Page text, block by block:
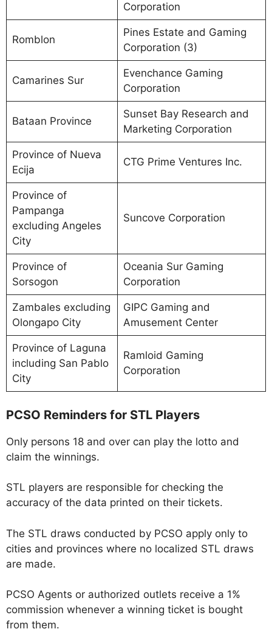
Corporation
Romblon
Pines Estate and Gaming
Corporation (3)
Camarines Sur
Evenchance Gaming
Corporation
Bataan Province
Sunset Bay Research and
Marketing Corporation
Province of Nueva
Ecija
CTG Prime Ventures Inc.
Province of
Pampanga
excluding Angeles
City
Suncove Corporation
Province of
Sorsogon
Oceania Sur Gaming
Corporation
Zambales excluding
Olongapo City
GIPC Gaming and
Amusement Center
Province of Laguna
including San Pablo
City
Ramloid Gaming
Corporation
PCSO Reminders for STL Players
Only persons 18 and over can play the lotto and
claim the winnings.
STL players are responsible for checking the
accuracy of the data printed on their tickets.
The STL draws conducted by PCSO apply only to
cities and provinces where no localized STL draws
are made.
PCSO Agents or authorized outlets receive a 1%
commission whenever a winning ticket is bought
from them.